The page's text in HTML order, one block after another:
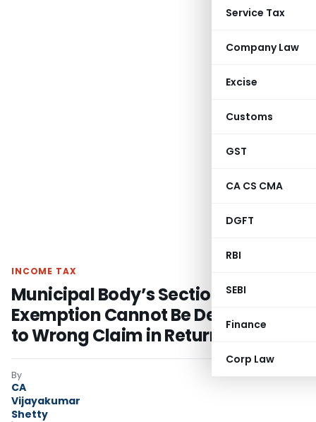
Service Tax
Company Law
Excise
Customs
GST
CA CS CMA
DGFT
RBI
SEBI
Finance
Corp Law
INCOME TAX
Municipal Body’s Section 10(20)
Exemption Cannot Be Denied Due
to Wrong Claim in Return
By
CA
Vijayakumar
Shetty